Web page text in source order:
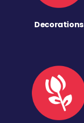
Decorations